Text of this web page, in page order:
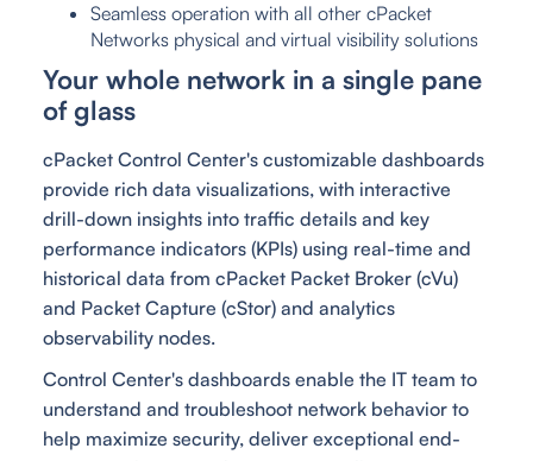
Seamless operation with all other cPacket
Networks physical and virtual visibility solutions
Your whole network in a single pane
of glass
cPacket Control Center's customizable dashboards
provide rich data visualizations, with interactive
drill-down insights into traffic details and key
performance indicators (KPIs) using real-time and
historical data from cPacket Packet Broker (cVu)
and Packet Capture (cStor) and analytics
observability nodes.
Control Center's dashboards enable the IT team to
understand and troubleshoot network behavior to
help maximize security, deliver exceptional end-